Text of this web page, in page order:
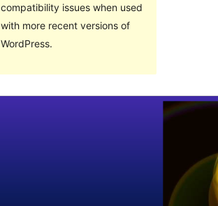
compatibility issues when used
with more recent versions of
WordPress.